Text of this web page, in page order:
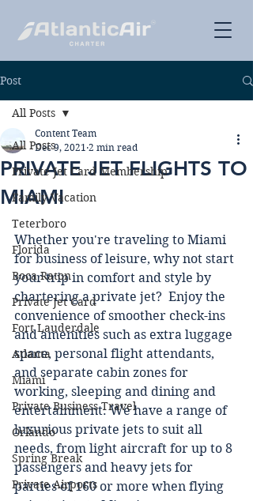
Post
All Posts
Private Jet Card Membership
Family Vacation
Teterboro
Florida
Boca Raton
Private Jet Card
Fort Lauderdale
Atlanta
Miami
Private Business Travel
Orlando
Spring Break
Private Airports
All Posts
PRIVATE JET FLIGHTS TO
MIAMI
Content Team
Dec 9, 2021 2 min read
Whether you're traveling to Miami
for business of leisure, why not start
your trip in comfort and style by
chartering a private jet?  Enjoy the
convenience of smoother check-ins
and amenities such as extra luggage
space, personal flight attendants,
and separate cabin zones for
working, sleeping and dining and
entertainment. We have a range of
luxurious private jets to suit all
needs, from light aircraft for up to 8
passengers and heavy jets for
parties of 160 or more when flying